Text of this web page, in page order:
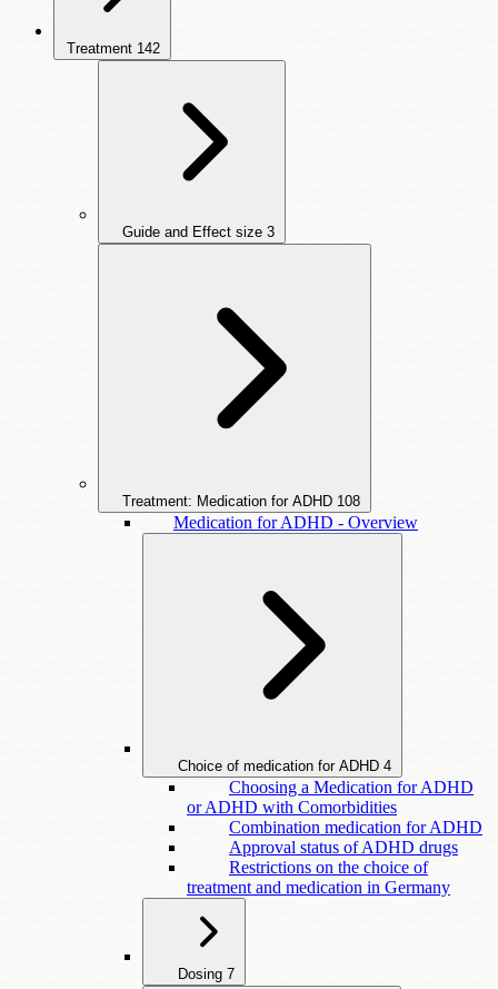
Treatment 142
Guide and Effect size 3
Treatment: Medication for ADHD 108
Medication for ADHD - Overview
Choice of medication for ADHD 4
Choosing a Medication for ADHD
or ADHD with Comorbidities
Combination medication for ADHD
Approval status of ADHD drugs
Restrictions on the choice of
treatment and medication in Germany
Dosing 7